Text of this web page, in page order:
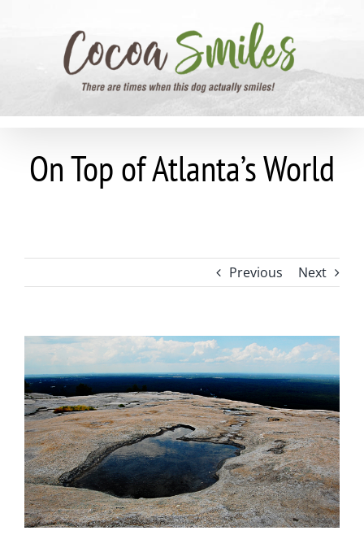
On Top of Atlanta’s World
Previous Next
View
Larger
Image